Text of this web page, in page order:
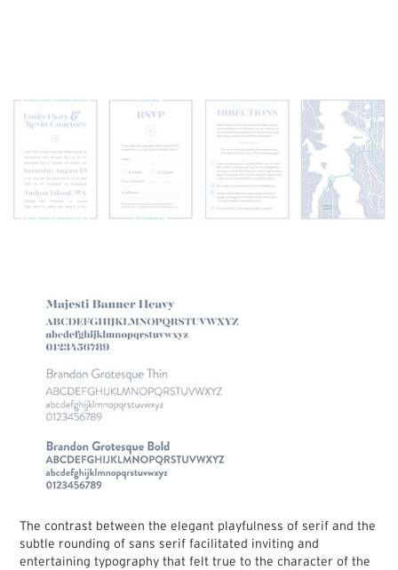
The contrast between the elegant playfulness of serif and the
subtle rounding of sans serif facilitated inviting and
entertaining typography that felt true to the character of the